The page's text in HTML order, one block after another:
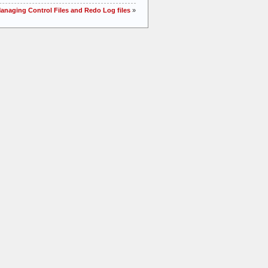
Control Files and Redo Log files »